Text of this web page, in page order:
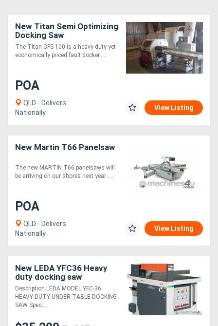
New Titan Semi Optimizing
Docking Saw
The Titan CFS-100 is a heavy duty yet
economically priced fault docker....
POA
QLD - Delivers
Nationally
View Listing
New Martin T66 Panelsaw
The new MARTIN T66 panelsaws will
be arriving on our shores next year ....
POA
QLD - Delivers
Nationally
View Listing
New LEDA YFC36 Heavy
duty docking saw
Description LEDA MODEL YFC-36
HEAVY DUTY UNDER TABLE DOCKING
SAW Speci....